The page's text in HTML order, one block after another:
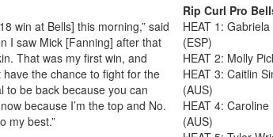
win at Bells] this morning,” said
I saw Mick [Fanning] after that
That was my first win, and
the chance to fight for the
to be back because you can
because I’m the top and No.
my best.”
Rip Curl Pro
HEAT 1:
(ESP)
HEAT 2: Molly
HEAT 3: Caitlin
(AUS)
HEAT 4:
(AUS)